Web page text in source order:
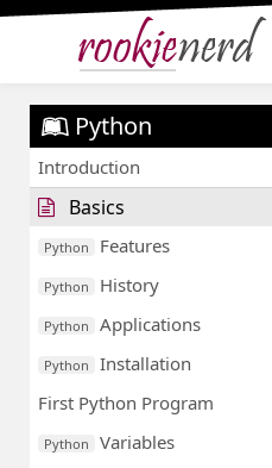
Python
Introduction
Basics
Python Features
Python History
Python Applications
Python
Installation
First Python Program
Python Variables